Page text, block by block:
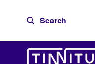
Search